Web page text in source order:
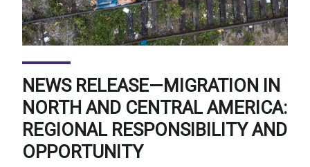
NEWS RELEASE—MIGRATION IN
NORTH AND CENTRAL AMERICA:
REGIONAL RESPONSIBILITY AND
OPPORTUNITY